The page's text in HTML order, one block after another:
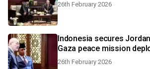
26th February 2026
Indonesia secures
Gaza peace mission
26th February 2026